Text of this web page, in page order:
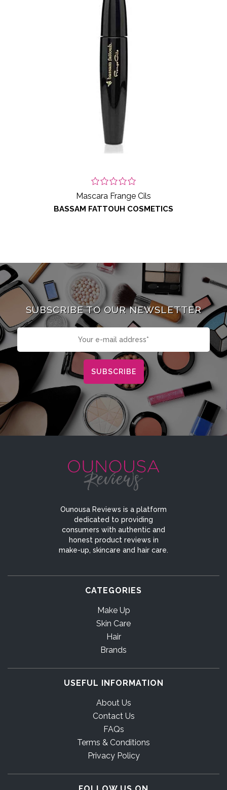
Mascara Frange Cils
BASSAM FATTOUH COSMETICS
SUBSCRIBE TO OUR NEWSLETTER
Ounousa Reviews is a platform
dedicated to providing
consumers with authentic and
honest product reviews in
make-up, skincare and hair care.
CATEGORIES
Make Up
Skin Care
Hair
Brands
USEFUL INFORMATION
About Us
Contact Us
FAQs
Terms & Conditions
Privacy Policy